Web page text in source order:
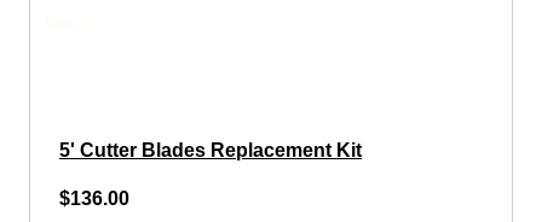
5' Cutter Blades Replacement Kit
$136.00